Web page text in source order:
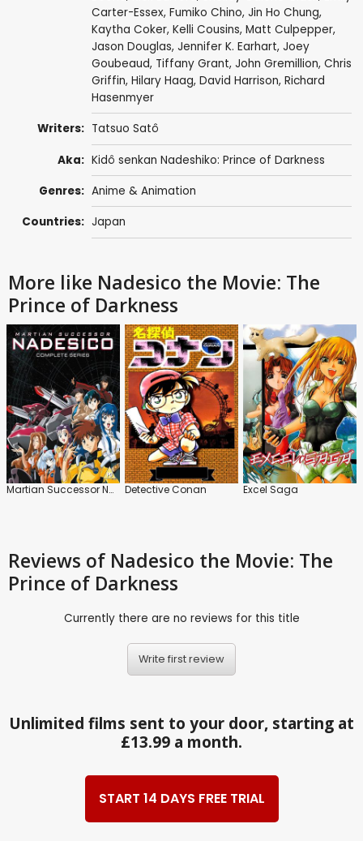
Carter-Essex, Fumiko Chino, Jin Ho Chung,
Kaytha Coker, Kelli Cousins, Matt Culpepper,
Jason Douglas, Jennifer K. Earhart, Joey
Goubeaud, Tiffany Grant, John Gremillion, Chris
Griffin, Hilary Haag, David Harrison, Richard
Hasenmyer
Writers: Tatsuo Satô
Aka: Kidô senkan Nadeshiko: Prince of Darkness
Genres: Anime & Animation
Countries: Japan
More like Nadesico the Movie: The
Prince of Darkness
Martian Successor Nadesico: Series Detective Conan Excel Saga
Reviews of Nadesico the Movie: The
Prince of Darkness
Currently there are no reviews for this title
Write first review
Unlimited films sent to your door, starting at
£13.99 a month.
START 14 DAYS FREE TRIAL